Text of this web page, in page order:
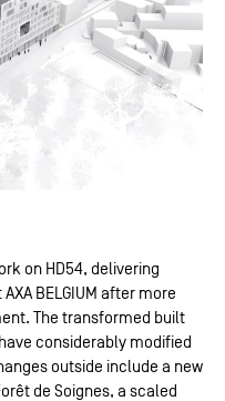
on HD54, delivering
BELGIUM after more
The transformed built
considerably modified
outside include a new
de Soignes, a scaled